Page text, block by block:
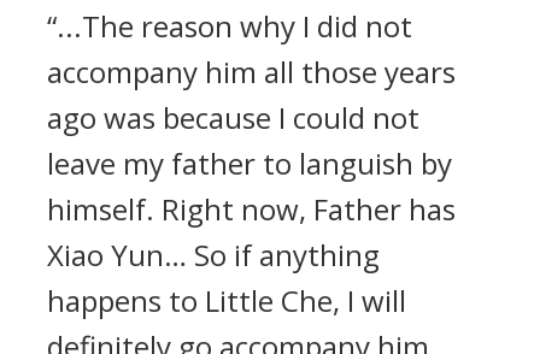
“...The reason why I did not
accompany him all those years
ago was because I could not
leave my father to languish by
himself. Right now, Father has
Xiao Yun… So if anything
happens to Little Che, I will